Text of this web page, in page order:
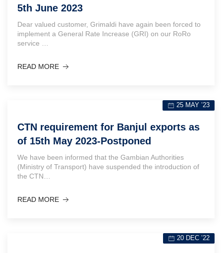
5th June 2023
Dear valued customer, Grimaldi have again been forced to
implement a General Rate Increase (GRI) on our RoRo
service …
READ MORE
25 MAY ’23
CTN requirement for Banjul exports as
of 15th May 2023-Postponed
We have been informed that the Gambian Authorities
(Ministry of Transport) have suspended the introduction of
the CTN…
READ MORE
20 DEC ’22